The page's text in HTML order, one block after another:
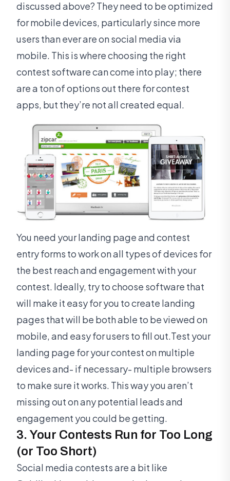
discussed above? They need to be optimized
for mobile devices, particularly since more
users than ever are on social media via
mobile. This is where choosing the right
contest software can come into play; there
are a ton of options out there for contest
apps, but they’re not all created equal.
You need your landing page and contest
entry forms to work on all types of devices for
the best reach and engagement with your
contest. Ideally, try to choose software that
will make it easy for you to create landing
pages that will be both able to be viewed on
mobile, and easy for users to fill out.Test your
landing page for your contest on multiple
devices and- if necessary- multiple browsers
to make sure it works. This way you aren’t
missing out on any potential leads and
engagement you could be getting.
3. Your Contests Run for Too Long
(or Too Short)
Social media contests are a bit like